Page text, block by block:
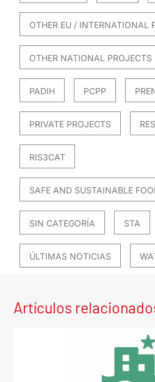
OTHER EU / INTERNATIONAL
OTHER NATIONAL PROJECTS
PADIH PCPP
PRIVATE PROJECTS
RIS3CAT
SAFE AND SUSTAINABLE
SIN CATEGORÍA STA
ÚLTIMAS NOTICIAS
Artículos